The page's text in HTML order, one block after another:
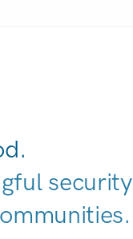
security
|